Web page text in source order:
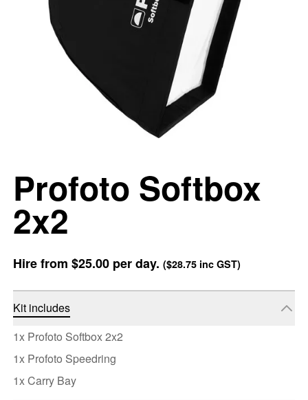
Profoto Softbox
2x2
Hire from $25.00per day. ($28.75inc GST)
Kit includes
1x Profoto Softbox 2x2
1x Profoto Speedring
1x Carry Bay